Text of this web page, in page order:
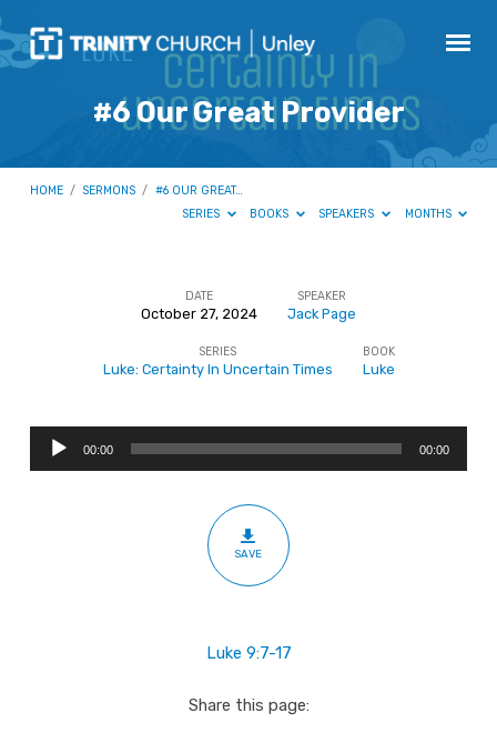
#6 Our Great Provider
HOME / SERMONS / #6 OUR GREAT…
SERIES
BOOKS SPEAKERS MONTHS
Provider
DATE
October 27, 2024
SPEAKER
Jack Page
SERIES
Luke: Certainty In Uncertain Times
BOOK
Luke
Audio
Player
00:00 00:00
SAVE
Luke 9:7-17
Share this page: